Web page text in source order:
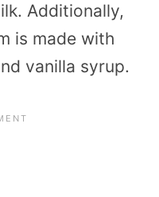
Additionally,
is made with
vanilla syrup.